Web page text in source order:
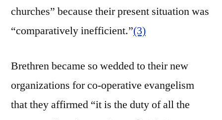
churches” because their present situation was
“comparatively inefficient.”(3)
Brethren became so wedded to their new
organizations for co-operative evangelism
that they affirmed “it is the duty of all the